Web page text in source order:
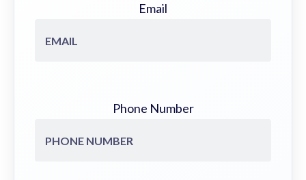
Email
Phone Number